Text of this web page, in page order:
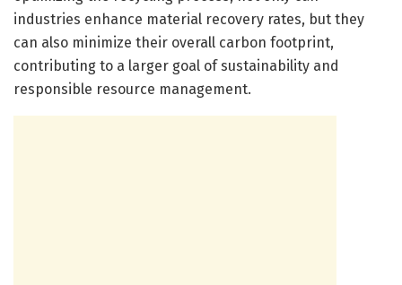
industries enhance material recovery rates, but they
can also minimize their overall carbon footprint,
contributing to a larger goal of sustainability and
responsible resource management.